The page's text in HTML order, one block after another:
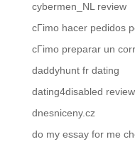
cybermen_NL review
cГіmo hacer pedidos
cГіmo preparar un
daddyhunt fr dating
dating4disabled review
dnesniceny.cz
do my essay for me